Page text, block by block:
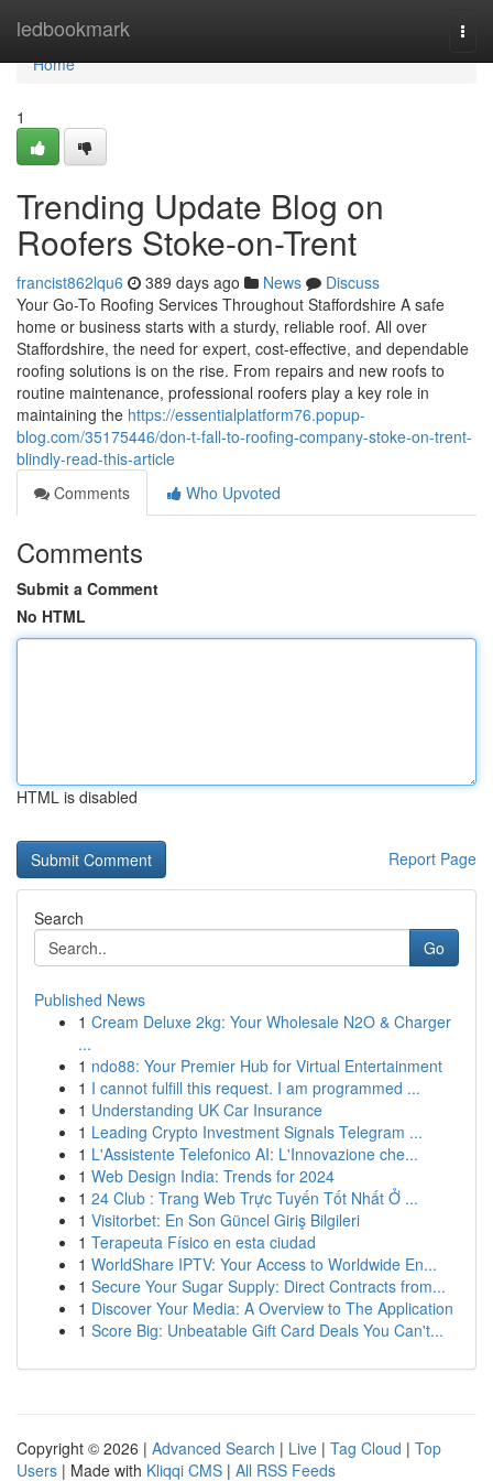
ledbookmark
Home
Home
1
Trending Update Blog on
Roofers Stoke-on-Trent
francist862lqu6 389 days ago News
Discuss
Your Go-To Roofing Services Throughout Staffordshire A safe
home or business starts with a sturdy, reliable roof. All over
Staffordshire, the need for expert, cost-effective, and dependable
roofing solutions is on the rise. From repairs and new roofs to
routine maintenance, professional roofers play a key role in
maintaining the https://essentialplatform76.popup-
blog.com/35175446/don-t-fall-to-roofing-company-stoke-on-trent-
blindly-read-this-article
Comments
Who Upvoted
Comments
Submit a Comment
No HTML
HTML is disabled
Report Page
Search
Go
Published News
1 Cream Deluxe 2kg: Your Wholesale N2O & Charger
...
1 ndo88: Your Premier Hub for Virtual Entertainment
1 I cannot fulfill this request. I am programmed ...
1 Understanding UK Car Insurance
1 Leading Crypto Investment Signals Telegram ...
1 L'Assistente Telefonico AI: L'Innovazione che...
1 Web Design India: Trends for 2024
1 24 Club : Trang Web Trực Tuyến Tốt Nhất Ở ...
1 Visitorbet: En Son Güncel Giriş Bilgileri
1 Terapeuta Físico en esta ciudad
1 WorldShare IPTV: Your Access to Worldwide En...
1 Secure Your Sugar Supply: Direct Contracts from...
1 Discover Your Media: A Overview to The Application
1 Score Big: Unbeatable Gift Card Deals You Can't...
Copyright © 2026 | Advanced Search | Live | Tag Cloud | Top
Users | Made with Kliqqi CMS | All RSS Feeds